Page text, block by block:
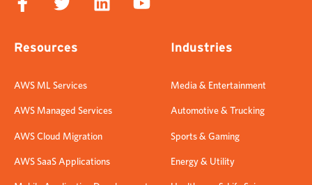
Resources
AWS ML Services
AWS Managed Services
AWS Cloud Migration
AWS SaaS Applications
Industries
Media & Entertainment
Automotive & Trucking
Sports & Gaming
Energy & Utility